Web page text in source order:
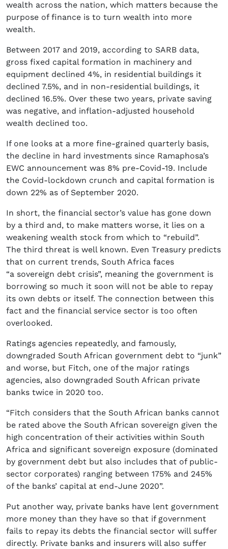
wealth across the nation, which matters because the
purpose of finance is to turn wealth into more
wealth.
Between 2017 and 2019, according to SARB data,
gross fixed capital formation in machinery and
equipment declined 4%, in residential buildings it
declined 7.5%, and in non-residential buildings, it
declined 16.5%. Over these two years, private saving
was negative, and inflation-adjusted household
wealth declined too.
If one looks at a more fine-grained quarterly basis,
the decline in hard investments since Ramaphosa’s
EWC announcement was 8% pre-Covid-19. Include
the Covid-lockdown crunch and capital formation is
down 22% as of September 2020.
In short, the financial sector’s value has gone down
by a third and, to make matters worse, it lies on a
weakening wealth stock from which to “rebuild”.
The third threat is well known. Even Treasury predicts
that on current trends, South Africa faces
“a sovereign debt crisis”, meaning the government is
borrowing so much it soon will not be able to repay
its own debts or itself. The connection between this
fact and the financial service sector is too often
overlooked.
Ratings agencies repeatedly, and famously,
downgraded South African government debt to “junk”
and worse, but Fitch, one of the major ratings
agencies, also downgraded South African private
banks twice in 2020 too.
“Fitch considers that the South African banks cannot
be rated above the South African sovereign given the
high concentration of their activities within South
Africa and significant sovereign exposure (dominated
by government debt but also includes that of public-
sector corporates) ranging between 175% and 245%
of the banks’ capital at end-June 2020”.
Put another way, private banks have lent government
more money than they have so that if government
fails to repay its debts the financial sector will suffer
directly. Private banks and insurers will also suffer